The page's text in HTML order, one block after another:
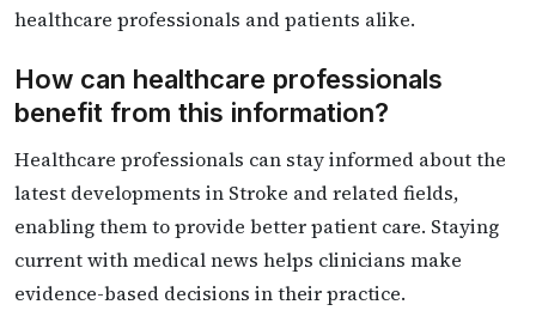
healthcare professionals and patients alike.
How can healthcare professionals
benefit from this information?
Healthcare professionals can stay informed about the
latest developments in Stroke and related fields,
enabling them to provide better patient care. Staying
current with medical news helps clinicians make
evidence-based decisions in their practice.